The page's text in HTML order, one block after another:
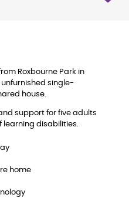
Toggle table of contents panel
Roxbourne Park in
unfurnished single-
house.
support for five adults
learning disabilities.
home